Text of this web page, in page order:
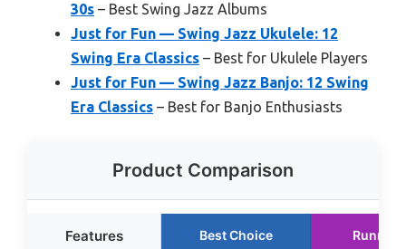
30s – Best Swing Jazz Albums
Just for Fun — Swing Jazz Ukulele: 12
Swing Era Classics – Best for Ukulele Players
Just for Fun — Swing Jazz Banjo: 12 Swing
Era Classics – Best for Banjo Enthusiasts
Product Comparison
Features Best Choice Runner